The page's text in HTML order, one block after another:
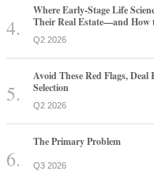
Where Early-Stage Life
Their Real Estate—and How
Q2 2026
Avoid These Red Flags,
Selection
Q2 2026
The Primary Problem
Q3 2026